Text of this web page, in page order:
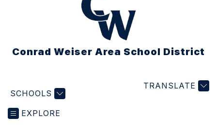
Conrad Weiser Area School District
EXPLORE
SCHOOLS
TRANSLATE